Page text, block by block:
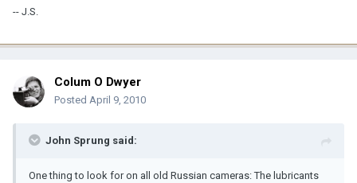
-- J.S.
Colum O Dwyer
Posted April 9, 2010
John Sprung said:
One thing to look for on all old Russian cameras: The lubricants